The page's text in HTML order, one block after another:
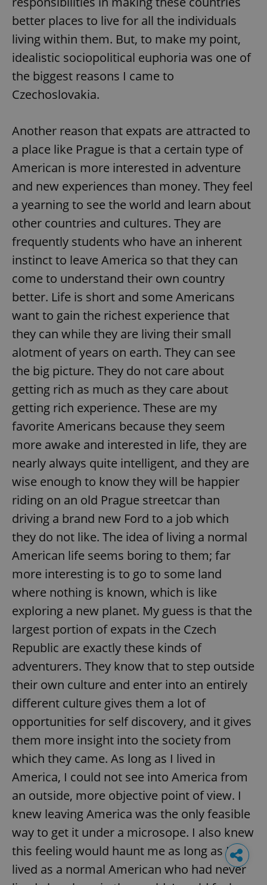
better places to live for all the individuals
living within them. But, to make my point,
idealistic sociopolitical euphoria was one of
the biggest reasons I came to
Czechoslovakia.
Another reason that expats are attracted to
a place like Prague is that a certain type of
American is more interested in adventure
and new experiences than money. They feel
a yearning to see the world and learn about
other countries and cultures. They are
frequently students who have an inherent
instinct to leave America so that they can
come to understand their own country
better. Life is short and some Americans
want to gain the richest experience that
they can while they are living their small
alotment of years on earth. They can see
the big picture. They do not care about
getting rich as much as they care about
getting rich experience. These are my
favorite Americans because they seem
more awake and interested in life, they are
nearly always quite intelligent, and they are
wise enough to know they will be happier
riding on an old Prague streetcar than
driving a brand new Ford to a job which
they do not like. The idea of living a normal
American life seems boring to them; far
more interesting is to go to some land
where nothing is known, which is like
exploring a new planet. My guess is that the
largest portion of expats in the Czech
Republic are exactly these kinds of
adventurers. They know that to step outside
their own culture and enter into an entirely
different culture gives them a lot of
opportunities for self discovery, and it gives
them more insight into the society from
which they came. As long as I lived in
America, I could not see into America from
an outside, more objective point of view. I
knew leaving America was the only feasible
way to get it under a microsope. I also knew
this feeling would haunt me as long as I
lived as a normal American who had never